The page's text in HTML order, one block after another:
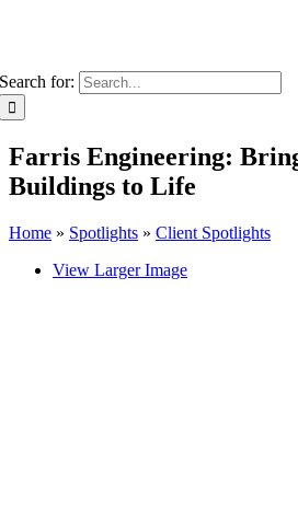
Search for:
Farris Engineering:
Buildings to Life
Home » Spotlights » Client Spotlights
View Larger Image